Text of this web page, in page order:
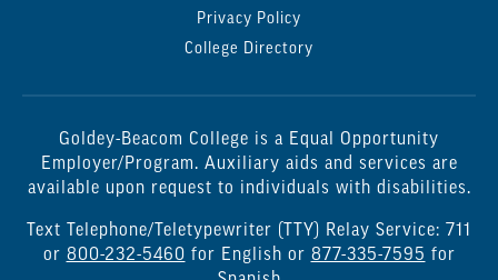
Privacy Policy
College Directory
Goldey-Beacom College is a Equal Opportunity
Employer/Program. Auxiliary aids and services are
available upon request to individuals with disabilities.
Text Telephone/Teletypewriter (TTY) Relay Service: 711
or 800-232-5460 for English or 877-335-7595 for